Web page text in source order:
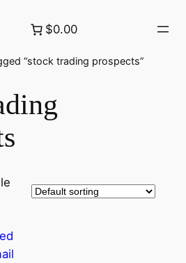
$0.00
“stock trading prospects”